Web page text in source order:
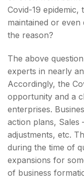
Covid-19
maintained or
the reason?
The above
experts in nearly
Accordingly, the
opportunity and a
enterprises.
action plans, Sales
adjustments, etc.
during the time of
expansions for
of business